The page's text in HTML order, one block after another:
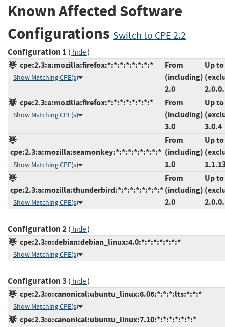
Known Affected Software
Configurations Switch to CPE 2.2
Configuration 1 ( hide)
cpe:2.3:a:mozilla:firefox:*:*:*:*:*:*:*:*
Show Matching CPE(s)
From
(including)
2.0
Up to
cpe:2.3:a:mozilla:firefox:*:*:*:*:*:*:*:*
Show Matching CPE(s)
From
(including)
3.0
Up to
3.0.4
cpe:2.3:a:mozilla:seamonkey:*:*:*:*:*:*:*:*
Show Matching CPE(s)
From
(including)
1.0
Up to
cpe:2.3:a:mozilla:thunderbird:*:*:*:*:*:*:*:*
Show Matching CPE(s)
From
(including)
2.0
Up to
Configuration 2( hide)
cpe:2.3:o:debian:debian_linux:4.0:*:*:*:*:*:*:*
Show Matching CPE(s)
Configuration 3 ( hide)
cpe:2.3:o:canonical:ubuntu_linux:6.06:*:*:*:lts:*:*:*
Show Matching CPE(s)
cpe:2.3:o:canonical:ubuntu_linux:7.10:*:*:*:*:*:*:*